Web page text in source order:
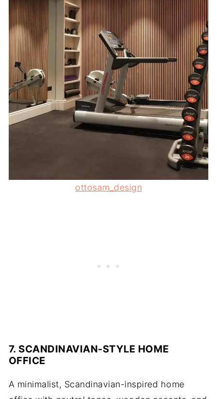
ottosam_design
7. SCANDINAVIAN-STYLE HOME
OFFICE
A minimalist, Scandinavian-inspired home